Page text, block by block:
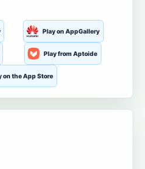
Play on AppGallery
Play from Aptoide
on the App Store